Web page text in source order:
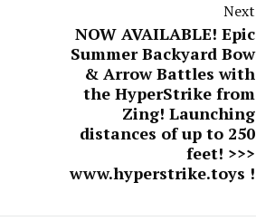
Next
NOW AVAILABLE! Epic
Summer Backyard Bow
& Arrow Battles with
the HyperStrike from
Zing! Launching
distances of up to 250
feet! >>>
www.hyperstrike.toys !